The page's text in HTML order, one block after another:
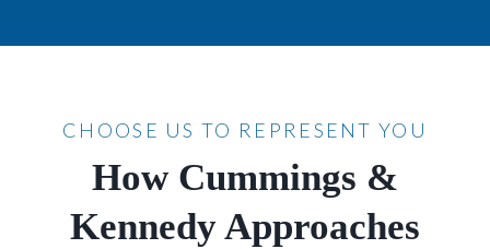
CHOOSE US TO REPRESENT YOU
How Cummings &
Kennedy Approaches